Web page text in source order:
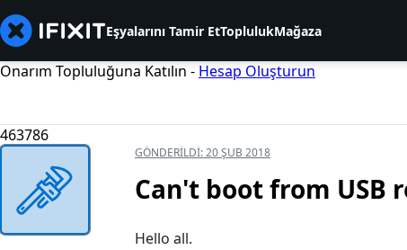
Eşyalarını Tamir EtToplulukMağaza
Onarım Topluluğuna Katılın - Hesap Oluşturun
463786
GÖNDERILDI:20 ŞUB 2018
Can't boot from USB
Hello all.